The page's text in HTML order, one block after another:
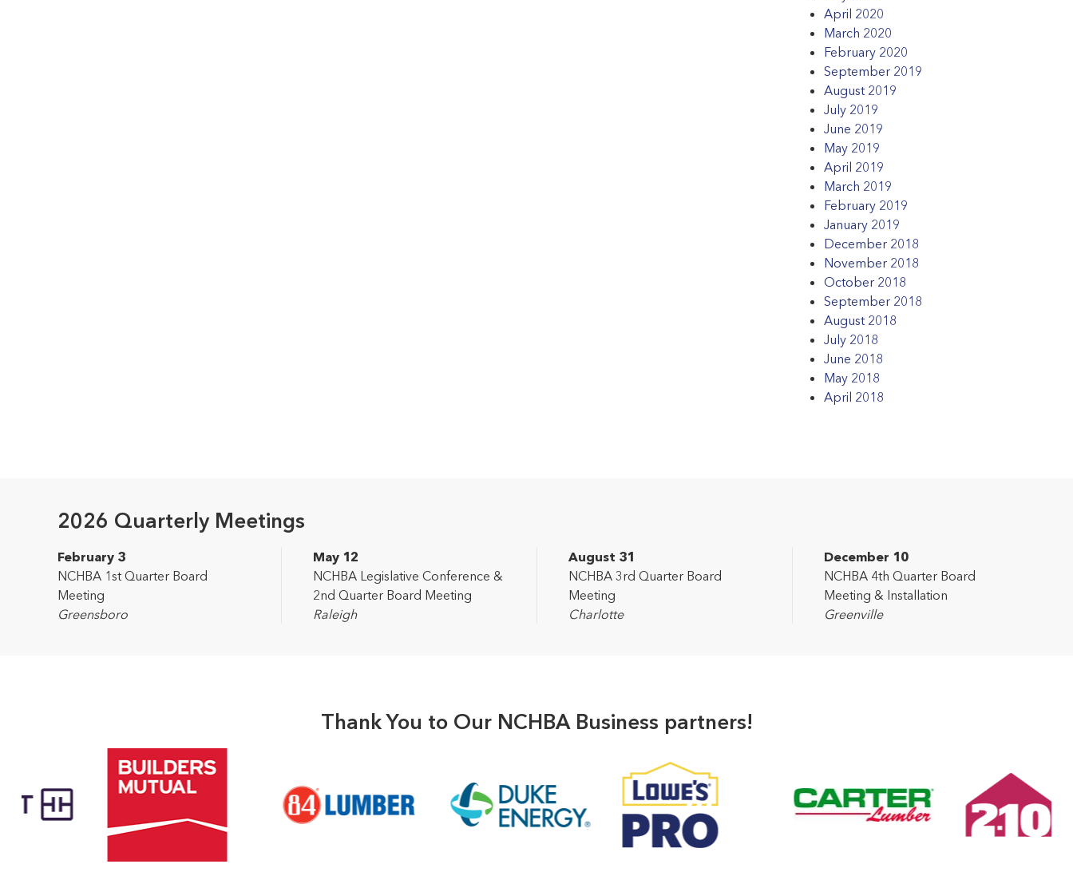
April 2020
March 2020
February 2020
September 2019
August 2019
July 2019
June 2019
May 2019
April 2019
March 2019
February 2019
January 2019
December 2018
November 2018
October 2018
September 2018
August 2018
July 2018
June 2018
May 2018
April 2018
2026 Quarterly Meetings
February 3
NCHBA 1st Quarter Board
Meeting
Greensboro
May 12
NCHBA Legislative Conference &
2nd Quarter Board Meeting
Raleigh
August 31
NCHBA 3rd Quarter Board
Meeting
Charlotte
December 10
NCHBA 4th Quarter Board
Meeting & Installation
Greenville
Thank You to Our NCHBA Business partners!